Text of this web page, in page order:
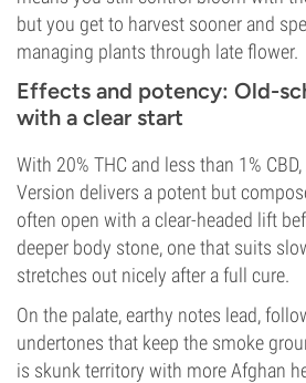
but you get to harvest sooner and
managing plants through late flower.
Effects and potency: Old-
with a clear start
With 20% THC and less than 1%
Version delivers a potent but
often open with a clear-headed lift
deeper body stone, one that suits
stretches out nicely after a full cure.
On the palate, earthy notes lead,
undertones that keep the smoke
is skunk territory with more Afghan